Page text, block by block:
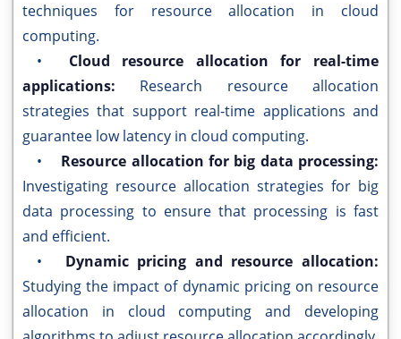
techniques for resource allocation in cloud
computing.
• Cloud resource allocation for real-time
applications: Research resource allocation
strategies that support real-time applications and
guarantee low latency in cloud computing.
• Resource allocation for big data processing:
Investigating resource allocation strategies for big
data processing to ensure that processing is fast
and efficient.
• Dynamic pricing and resource allocation:
Studying the impact of dynamic pricing on resource
allocation in cloud computing and developing